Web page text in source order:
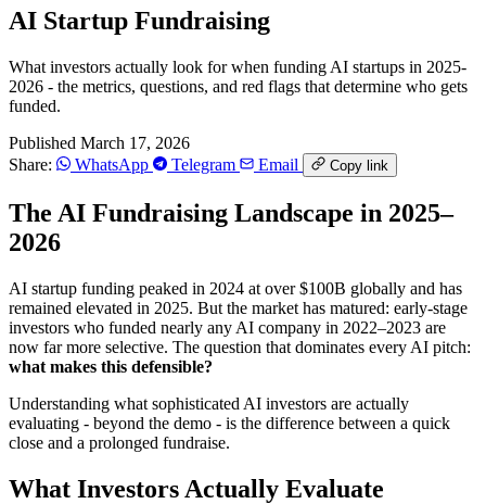
AI Startup Fundraising
What investors actually look for when funding AI startups in 2025-
2026 - the metrics, questions, and red flags that determine who gets
funded.
Published March 17, 2026
Share:
WhatsApp Telegram Email Copy link
The AI Fundraising Landscape in 2025–
2026
AI startup funding peaked in 2024 at over $100B globally and has
remained elevated in 2025. But the market has matured: early-stage
investors who funded nearly any AI company in 2022–2023 are
now far more selective. The question that dominates every AI pitch:
what makes this defensible?
Understanding what sophisticated AI investors are actually
evaluating - beyond the demo - is the difference between a quick
close and a prolonged fundraise.
What Investors Actually Evaluate